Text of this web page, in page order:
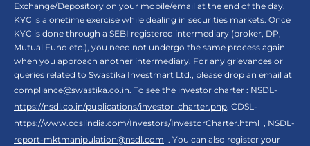
Exchange/Depository on your mobile/email at the end of the day.
KYC is a onetime exercise while dealing in securities markets. Once
KYC is done through a SEBI registered intermediary (broker, DP,
Mutual Fund etc.), you need not undergo the same process again
when you approach another intermediary. For any grievances or
queries related to Swastika Investmart Ltd., please drop an email at
compliance@swastika.co.in. To see the investor charter : NSDL-
https://nsdl.co.in/publications/investor_charter.php, CDSL-
https://www.cdslindia.com/Investors/InvestorCharter.html , NSDL-
report-mktmanipulation@nsdl.com . You can also register your